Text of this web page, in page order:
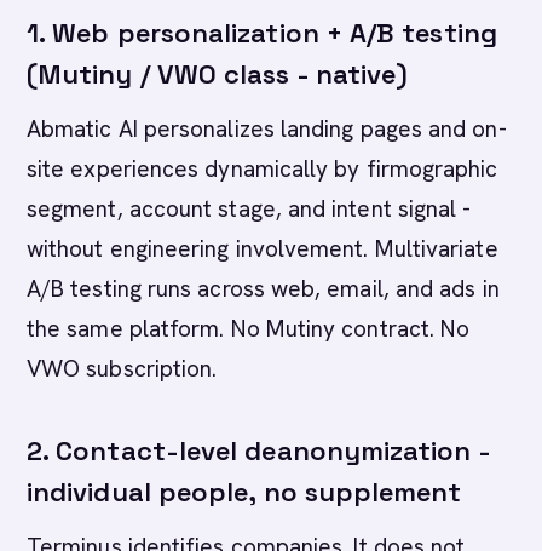
1. Web personalization + A/B testing
(Mutiny / VWO class - native)
Abmatic AI personalizes landing pages and on-
site experiences dynamically by firmographic
segment, account stage, and intent signal -
without engineering involvement. Multivariate
A/B testing runs across web, email, and ads in
the same platform. No Mutiny contract. No
VWO subscription.
2. Contact-level deanonymization -
individual people, no supplement